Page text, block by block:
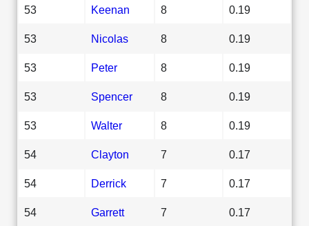
53 Keenan 8 0.19
53 Nicolas 8 0.19
53 Peter 8 0.19
53 Spencer 8 0.19
53 Walter 8 0.19
54 Clayton 7 0.17
54 Derrick 7 0.17
54 Garrett 7 0.17